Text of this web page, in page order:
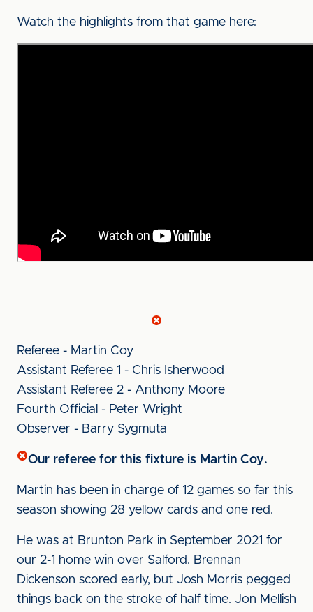
Watch the highlights from that game here:
Referee - Martin Coy
Assistant Referee 1 - Chris Isherwood
Assistant Referee 2 - Anthony Moore
Fourth Official - Peter Wright
Observer - Barry Sygmuta
Our referee for this fixture is Martin Coy.
Martin has been in charge of 12 games so far this
season showing 28 yellow cards and one red.
He was at Brunton Park in September 2021 for
our 2-1 home win over Salford. Brennan
Dickenson scored early, but Josh Morris pegged
things back on the stroke of half time. Jon Mellish